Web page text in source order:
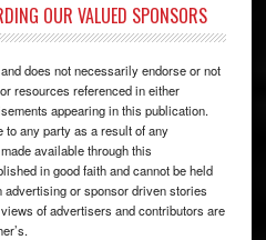
OUR VALUED SPONSORS
does not necessarily endorse or not
resources referenced in either
appearing in this publication.
any party as a result of any
available through this
in good faith and cannot be held
or sponsor driven stories
of advertisers and contributors are